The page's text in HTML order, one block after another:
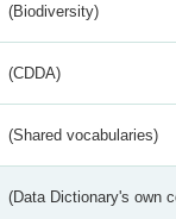
(Biodiversity)
(CDDA)
(Shared vocabularies)
(Data Dictionary's own